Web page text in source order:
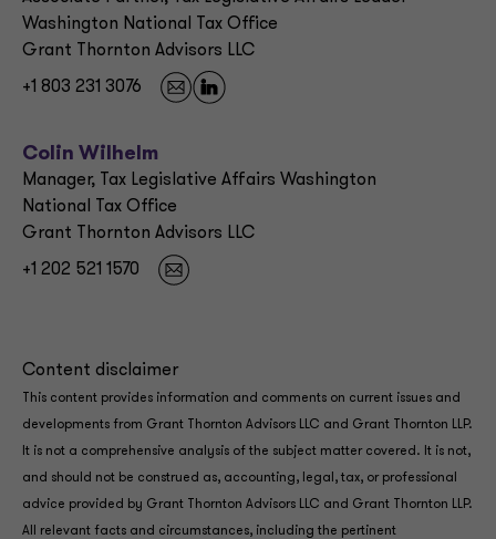
Washington National Tax Office
Grant Thornton Advisors LLC
+1 803 231 3076
Colin Wilhelm
Manager, Tax Legislative Affairs Washington
National Tax Office
Grant Thornton Advisors LLC
+1 202 521 1570
Content disclaimer
This content provides information and comments on current issues and
developments from Grant Thornton Advisors LLC and Grant Thornton LLP.
It is not a comprehensive analysis of the subject matter covered. It is not,
and should not be construed as, accounting, legal, tax, or professional
advice provided by Grant Thornton Advisors LLC and Grant Thornton LLP.
All relevant facts and circumstances, including the pertinent